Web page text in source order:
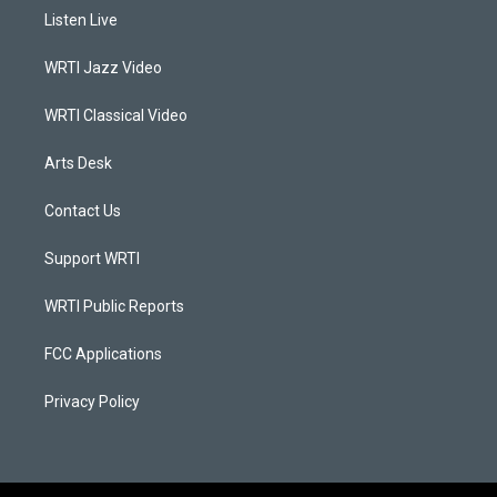
a
g
a
Listen Live
WRTI Jazz Video
WRTI Classical Video
Arts Desk
Contact Us
Support WRTI
WRTI Public Reports
FCC Applications
Privacy Policy